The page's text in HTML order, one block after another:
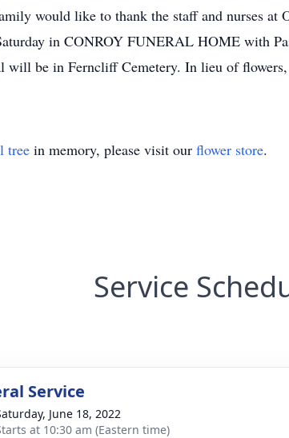
would like to thank the staff and nurses at
in CONROY FUNERAL HOME with
will be in Ferncliff Cemetery. In lieu of
tree in memory, please visit our flower store.
Service
Service
June 18, 2022
at 10:30 am (Eastern time)